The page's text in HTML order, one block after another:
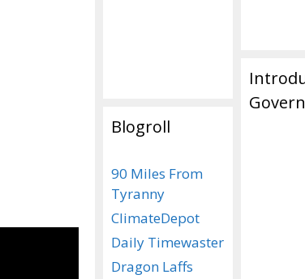
Blogroll
90 Miles From
Tyranny
ClimateDepot
Daily Timewaster
Dragon Laffs